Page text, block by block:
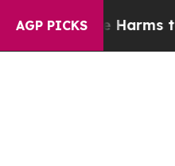
AGP PICKS
Harms to Youth